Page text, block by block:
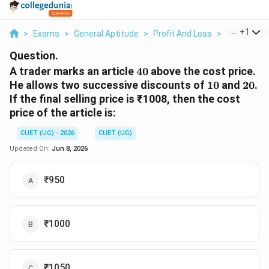
> Exams > General Aptitude > Profit And Loss > A Trader
+1
Question.
A trader marks an article40%
40 above the cost price.
He allows two successive discounts of 10%
10 and 20%
20.
If the final selling price is ₹1008, then the cost
price of the article is:
CUET (UG) - 2026
CUET (UG)
Updated On: Jun 8, 2026
₹950
₹1000